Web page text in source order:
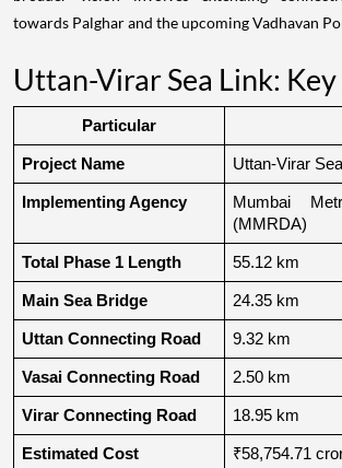
towards Palghar and the upcoming Vadhavan
Uttan-Virar Sea Link: Key
Particular
Project Name Uttan-Virar
Implementing Agency
Mumbai
(MMRDA)
Total Phase 1 Length 55.12 km
Main Sea Bridge 24.35 km
Uttan Connecting Road 9.32 km
Vasai Connecting Road 2.50 km
Virar Connecting Road 18.95 km
Estimated Cost ₹58,754.71